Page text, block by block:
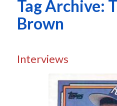
Tag Archive:
Brown
Interviews